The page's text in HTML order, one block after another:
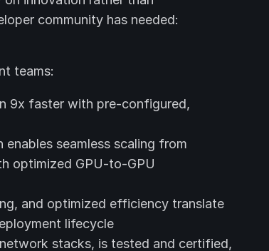
community has needed:
teams:
9x faster with pre-configured,
enables seamless scaling from
optimized GPU-to-GPU
and optimized efficiency translate
lifecycle
stacks, is tested and certified,